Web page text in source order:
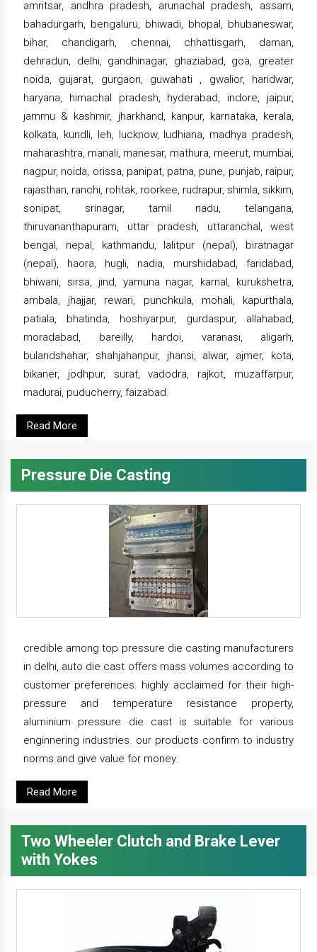
amritsar, andhra pradesh, arunachal pradesh, assam,
bahadurgarh, bengaluru, bhiwadi, bhopal, bhubaneswar,
bihar, chandigarh, chennai, chhattisgarh, daman,
dehradun, delhi, gandhinagar, ghaziabad, goa, greater
noida, gujarat, gurgaon, guwahati , gwalior, haridwar,
haryana, himachal pradesh, hyderabad, indore, jaipur,
jammu & kashmir, jharkhand, kanpur, karnataka, kerala,
kolkata, kundli, leh, lucknow, ludhiana, madhya pradesh,
maharashtra, manali, manesar, mathura, meerut, mumbai,
nagpur, noida, orissa, panipat, patna, pune, punjab, raipur,
rajasthan, ranchi, rohtak, roorkee, rudrapur, shimla, sikkim,
sonipat, srinagar, tamil nadu, telangana,
thiruvananthapuram, uttar pradesh, uttaranchal, west
bengal, nepal, kathmandu, lalitpur (nepal), biratnagar
(nepal), haora, hugli, nadia, murshidabad, faridabad,
bhiwani, sirsa, jind, yamuna nagar, karnal, kurukshetra,
ambala, jhajjar, rewari, punchkula, mohali, kapurthala,
patiala, bhatinda, hoshiyarpur, gurdaspur, allahabad,
moradabad, bareilly, hardoi, varanasi, aligarh,
bulandshahar, shahjahanpur, jhansi, alwar, ajmer, kota,
bikaner, jodhpur, surat, vadodra, rajkot, muzaffarpur,
madurai, puducherry, faizabad.
Read More
Pressure Die Casting
credible among top pressure die casting manufacturers
in delhi, auto die cast offers mass volumes according to
customer preferences. highly acclaimed for their high-
pressure and temperature resistance property,
aluminium pressure die cast is suitable for various
enginnering industries. our products confirm to industry
norms and give value for money.
Read More
Two Wheeler Clutch and Brake Lever
with Yokes